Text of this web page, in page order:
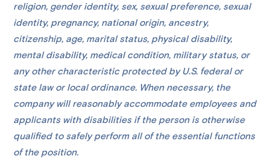
religion, gender identity, sex, sexual preference, sexual
identity, pregnancy, national origin, ancestry,
citizenship, age, marital status, physical disability,
mental disability, medical condition, military status, or
any other characteristic protected by U.S. federal or
state law or local ordinance. When necessary, the
company will reasonably accommodate employees and
applicants with disabilities if the person is otherwise
qualified to safely perform all of the essential functions
of the position.